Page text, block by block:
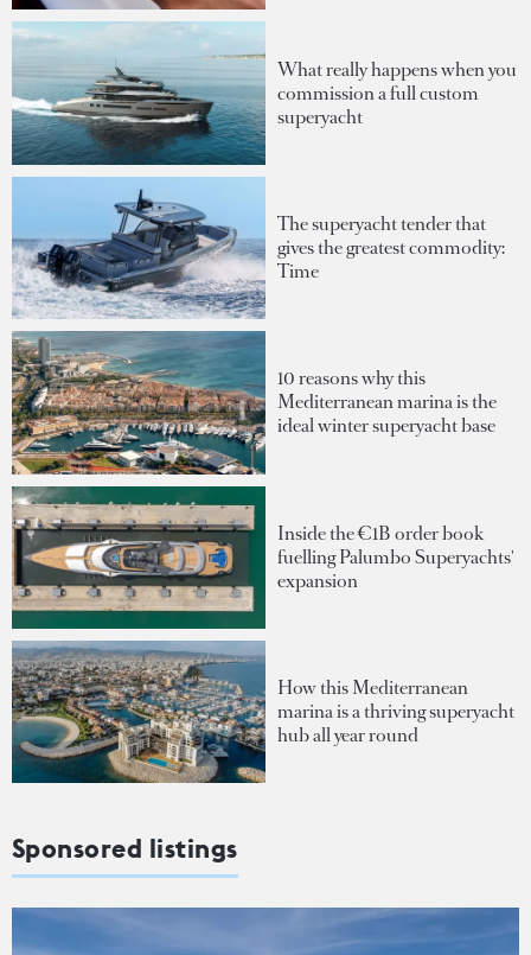
What really happens when you
commission a full custom
superyacht
The superyacht tender that
gives the greatest commodity:
Time
10 reasons why this
Mediterranean marina is the
ideal winter superyacht base
Inside the €1B order book
fuelling Palumbo Superyachts'
expansion
How this Mediterranean
marina is a thriving superyacht
hub all year round
Sponsored listings